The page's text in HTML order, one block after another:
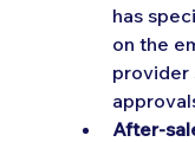
has
on the
provider
After-